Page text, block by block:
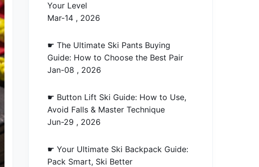
Your Level
Mar-14 , 2026
☛ The Ultimate Ski Pants Buying
Guide: How to Choose the Best Pair
Jan-08 , 2026
☛ Button Lift Ski Guide: How to Use,
Avoid Falls & Master Technique
Jun-29 , 2026
☛ Your Ultimate Ski Backpack Guide:
Pack Smart, Ski Better